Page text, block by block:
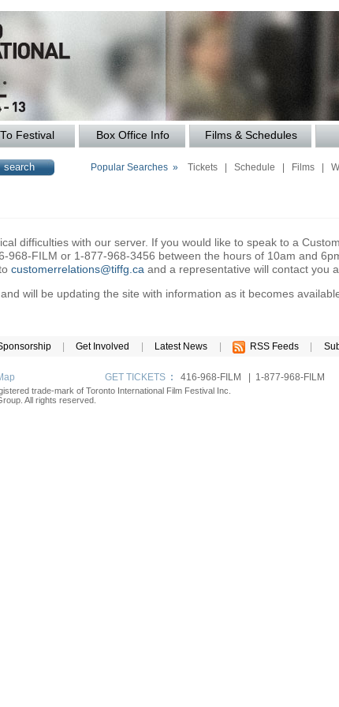
Festival Box Office Info Films & Schedules
Popular Searches » Tickets| Schedule Films|
difficulties with our server. If you would like to speak to a
968-FILM or 1-877-968-3456 between the hours of 10am and
customerrelations@tiffg.ca and a representative will contact you
will be updating the site with information as it becomes
Get Involved Latest News RSS Feeds
GET TICKETS : 416-968-FILM | 1-877-968-FILM
trade-mark of Toronto International Film Festival Inc.
All rights reserved.